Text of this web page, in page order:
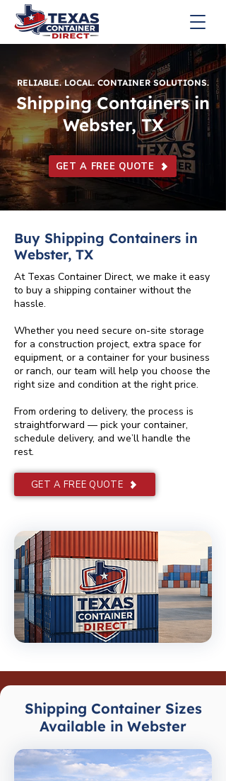
RELIABLE. LOCAL. CONTAINER SOLUTIONS.
Shipping Containers in
Webster, TX
GET A FREE QUOTE
Buy Shipping Containers in
Webster, TX
At Texas Container Direct, we make it easy
to buy a shipping container without the
hassle.
Whether you need secure on-site storage
for a construction project, extra space for
equipment, or a container for your business
or ranch, our team will help you choose the
right size and condition at the right price.
From ordering to delivery, the process is
straightforward — pick your container,
schedule delivery, and we’ll handle the
rest.
GET A FREE QUOTE
Shipping Container Sizes
Available in Webster